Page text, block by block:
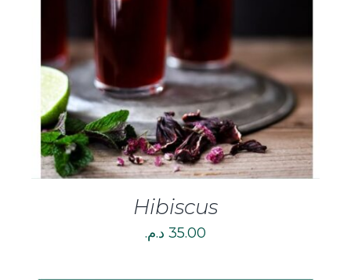
DETAILS
Hibiscus
35.00 د.م.